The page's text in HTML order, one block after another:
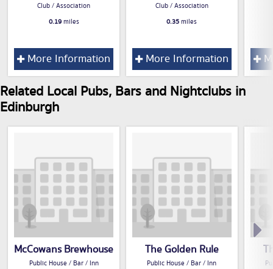
Club / Association
0.19miles
More Information
Club / Association
0.35miles
More Information
Related Local Pubs, Bars and Nightclubs in
Edinburgh
McCowans Brewhouse
Public House / Bar / Inn
The Golden Rule
Public House / Bar / Inn